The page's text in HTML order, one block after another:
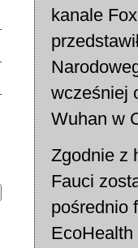
kanale
wcześniej
Wuhan w
Zgodnie z
Fauci
pośrednio